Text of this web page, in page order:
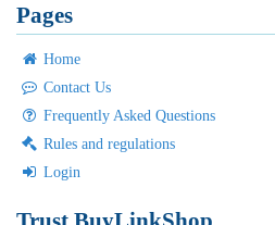
Pages
Home
Contact Us
Frequently Asked Questions
Rules and regulations
Login